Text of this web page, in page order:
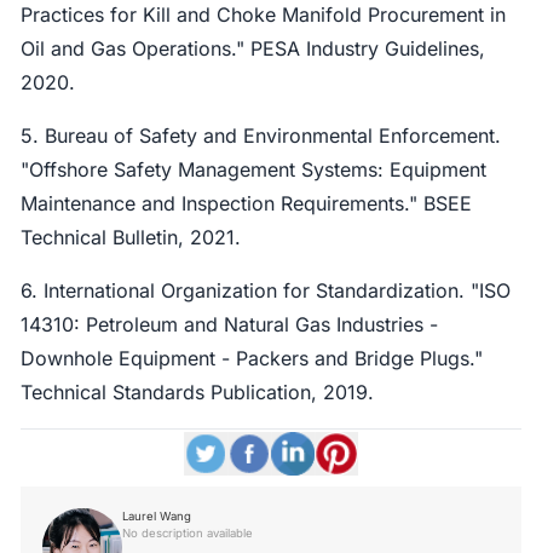
Practices for Kill and Choke Manifold Procurement in
Oil and Gas Operations." PESA Industry Guidelines,
2020.
5. Bureau of Safety and Environmental Enforcement.
"Offshore Safety Management Systems: Equipment
Maintenance and Inspection Requirements." BSEE
Technical Bulletin, 2021.
6. International Organization for Standardization. "ISO
14310: Petroleum and Natural Gas Industries -
Downhole Equipment - Packers and Bridge Plugs."
Technical Standards Publication, 2019.
Laurel Wang
No description available